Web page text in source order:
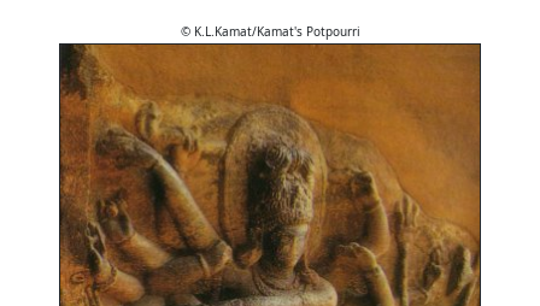
© K.L.Kamat/Kamat's Potpourri